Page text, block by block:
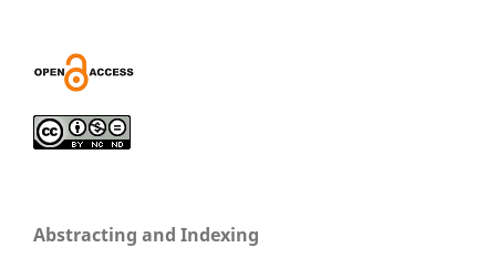
Abstracting and Indexing